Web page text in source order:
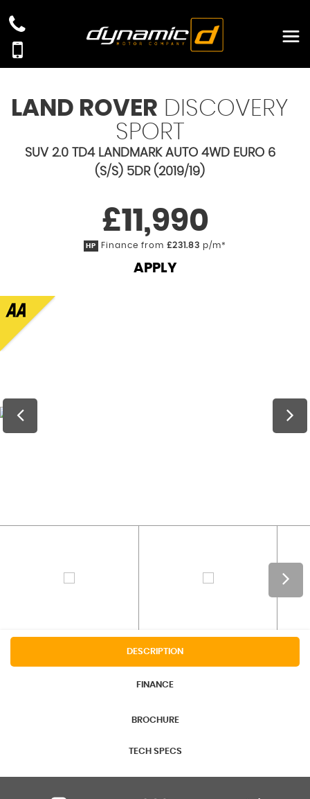
LAND ROVER DISCOVERY
SPORT
SUV 2.0 TD4 LANDMARK AUTO 4WD EURO 6
(S/S) 5DR (2019/19)
£11,990
HP Finance from £231.83 p/m*
APPLY
DESCRIPTION
FINANCE
BROCHURE
TECH SPECS